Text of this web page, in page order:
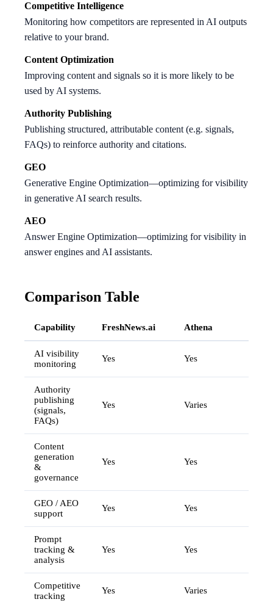
Competitive Intelligence
Monitoring how competitors are represented in AI outputs
relative to your brand.
Content Optimization
Improving content and signals so it is more likely to be
used by AI systems.
Authority Publishing
Publishing structured, attributable content (e.g. signals,
FAQs) to reinforce authority and citations.
GEO
Generative Engine Optimization—optimizing for visibility
in generative AI search results.
AEO
Answer Engine Optimization—optimizing for visibility in
answer engines and AI assistants.
Comparison Table
Capability FreshNews.ai Athena
AI visibility
monitoring
Yes Yes
Authority
publishing
(signals,
FAQs)
Yes Varies
Content
generation
&
governance
Yes Yes
GEO / AEO
support
Yes Yes
Prompt
tracking &
analysis
Yes Yes
Competitive
tracking
Yes Varies